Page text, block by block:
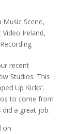
Music Scene,
Video Ireland,
recent
Studios. This
Up Kicks’.
to come from
did a great job.
on